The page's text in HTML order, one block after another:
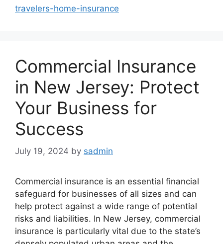
travelers-home-insurance
Commercial Insurance
in New Jersey: Protect
Your Business for
Success
July 19, 2024 by sadmin
Commercial insurance is an essential financial
safeguard for businesses of all sizes and can
help protect against a wide range of potential
risks and liabilities. In New Jersey, commercial
insurance is particularly vital due to the state’s